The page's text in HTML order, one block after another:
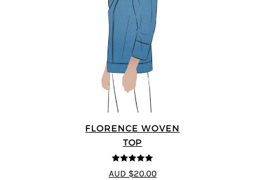
FLORENCE WOVEN
TOP
5out of 5
AUD $20.00